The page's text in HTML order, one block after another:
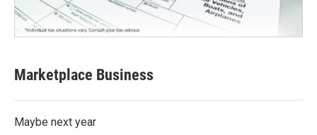
Marketplace Business
Maybe next year